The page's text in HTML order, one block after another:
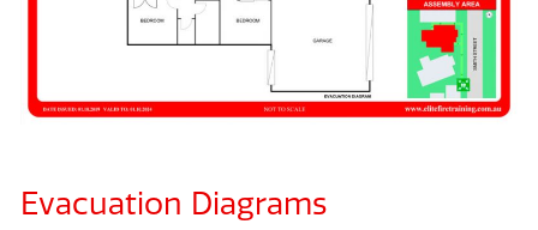
Evacuation Diagrams